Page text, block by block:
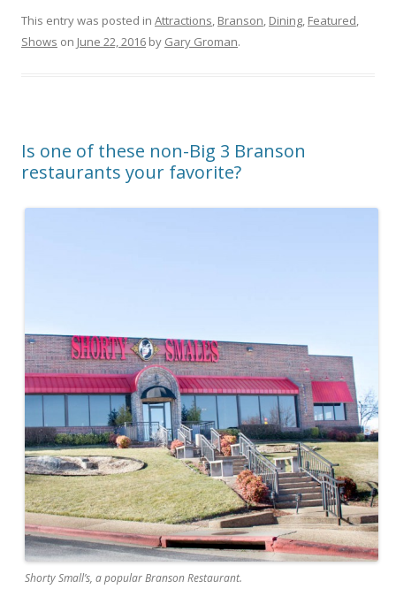
This entry was posted in Attractions, Branson, Dining, Featured,
Shows on June 22, 2016 by Gary Groman.
Is one of these non-Big 3 Branson
restaurants your favorite?
Shorty Small’s, a popular Branson Restaurant.